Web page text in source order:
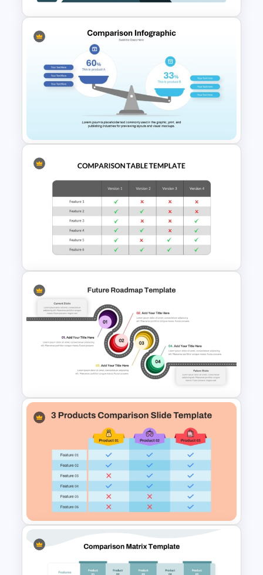
Layered Business Strategy
Pyramid Template
Comparison Infographic
Template
Comparison Table PowerPoint
Presentation Template
4 Stage Future Roadmap
PowerPoint Template